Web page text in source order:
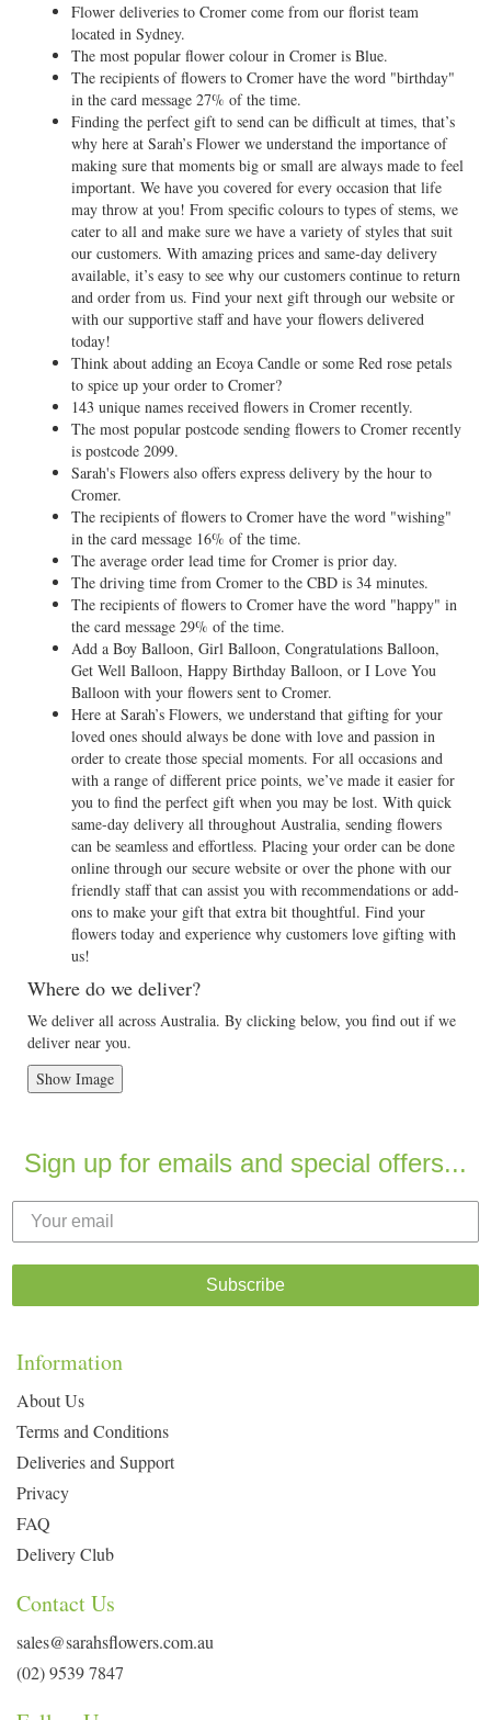
Flower deliveries to Cromer come from our florist team
located in Sydney.
The most popular flower colour in Cromer is Blue.
The recipients of flowers to Cromer have the word "birthday"
in the card message 27% of the time.
Finding the perfect gift to send can be difficult at times, that’s
why here at Sarah’s Flower we understand the importance of
making sure that moments big or small are always made to feel
important. We have you covered for every occasion that life
may throw at you! From specific colours to types of stems, we
cater to all and make sure we have a variety of styles that suit
our customers. With amazing prices and same-day delivery
available, it’s easy to see why our customers continue to return
and order from us. Find your next gift through our website or
with our supportive staff and have your flowers delivered
today!
Think about adding an Ecoya Candle or some Red rose petals
to spice up your order to Cromer?
143 unique names received flowers in Cromer recently.
The most popular postcode sending flowers to Cromer recently
is postcode 2099.
Sarah's Flowers also offers express delivery by the hour to
Cromer.
The recipients of flowers to Cromer have the word "wishing"
in the card message 16% of the time.
The average order lead time for Cromer is prior day.
The driving time from Cromer to the CBD is 34 minutes.
The recipients of flowers to Cromer have the word "happy" in
the card message 29% of the time.
Add a Boy Balloon, Girl Balloon, Congratulations Balloon,
Get Well Balloon, Happy Birthday Balloon, or I Love You
Balloon with your flowers sent to Cromer.
Here at Sarah’s Flowers, we understand that gifting for your
loved ones should always be done with love and passion in
order to create those special moments. For all occasions and
with a range of different price points, we’ve made it easier for
you to find the perfect gift when you may be lost. With quick
same-day delivery all throughout Australia, sending flowers
can be seamless and effortless. Placing your order can be done
online through our secure website or over the phone with our
friendly staff that can assist you with recommendations or add-
ons to make your gift that extra bit thoughtful. Find your
flowers today and experience why customers love gifting with
us!
Where do we deliver?
We deliver all across Australia. By clicking below, you find out if we
deliver near you.
Show Image
Sign up for emails and special offers...
Subscribe
Information
About Us
Terms and Conditions
Deliveries and Support
Privacy
FAQ
Delivery Club
Contact Us
sales@sarahsflowers.com.au
(02) 9539 7847